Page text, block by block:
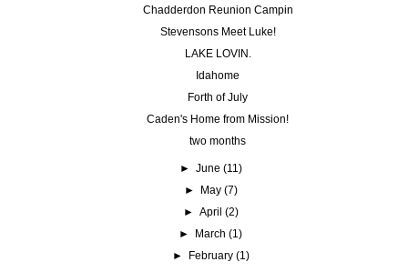
Chadderdon Reunion Campin
Stevensons Meet Luke!
LAKE LOVIN.
Idahome
Forth of July
Caden's Home from Mission!
two months
► June (11)
►
May (7)
► April (2)
►
March (1)
►
February (1)